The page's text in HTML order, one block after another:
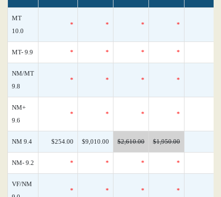
MT
10.0
* * * *
MT- 9.9 * * * *
NM/MT
9.8
* * * *
NM+
9.6
* * * *
NM 9.4 $254.00 $9,010.00 $2,610.00 $1,950.00
NM- 9.2 * * * *
VF/NM
* * * *